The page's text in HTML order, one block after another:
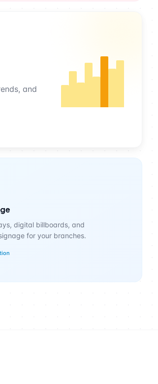
and
digital billboards, and
for your branches.